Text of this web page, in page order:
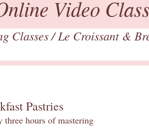
Video
Classes/Le Croissant &
Pastries
hours of mastering